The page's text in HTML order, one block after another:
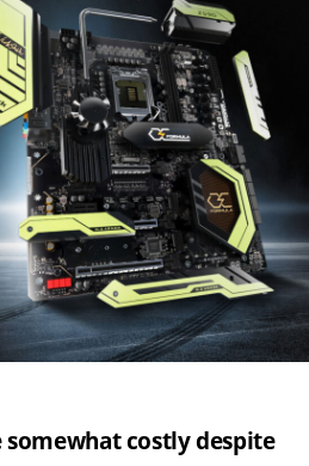
somewhat costly despite